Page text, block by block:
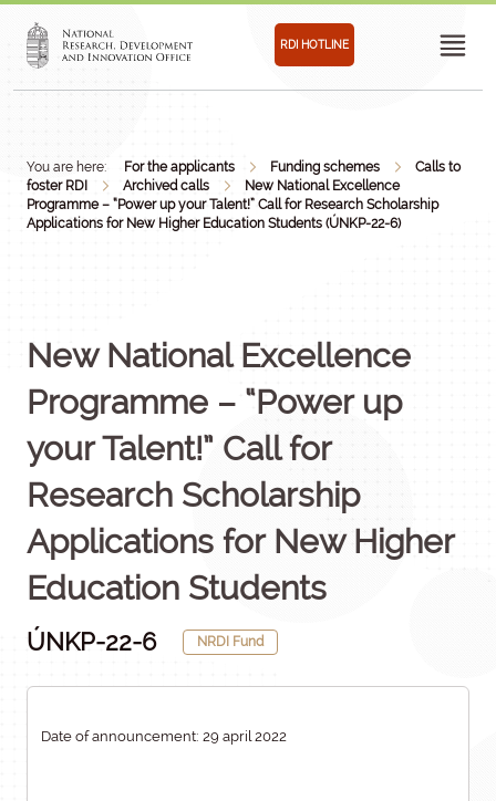
RDI HOTLINE
You are here: For the applicants Funding schemes
Calls to
foster RDI
Archived calls
New National Excellence
Programme – “Power up your Talent!” Call for Research Scholarship
Applications for New Higher Education Students (ÚNKP-22-6)
New National Excellence
Programme – “Power up
your Talent!” Call for
Research Scholarship
Applications for New Higher
Education Students
ÚNKP-22-6 NRDI Fund
Date of announcement: 29 april 2022